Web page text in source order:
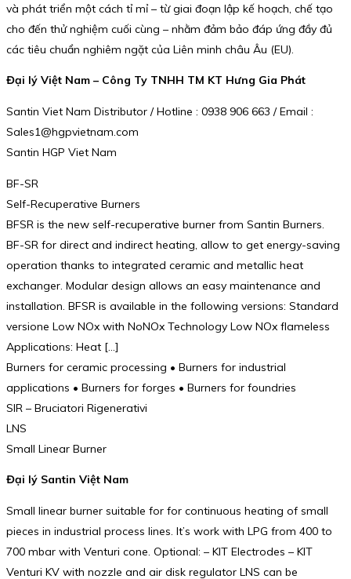
và phát triển một cách tỉ mỉ – từ giai đoạn lập kế hoạch, chế tạo
cho đến thử nghiệm cuối cùng – nhằm đảm bảo đáp ứng đầy đủ
các tiêu chuẩn nghiêm ngặt của Liên minh châu Âu (EU).
Đại lý Việt Nam – Công Ty TNHH TM KT Hưng Gia Phát
Santin Viet Nam Distributor / Hotline : 0938 906 663 / Email :
Sales1@hgpvietnam.com
Santin HGP Viet Nam
BF-SR
Self-Recuperative Burners
BFSR is the new self-recuperative burner from Santin Burners.
BF-SR for direct and indirect heating, allow to get energy-saving
operation thanks to integrated ceramic and metallic heat
exchanger. Modular design allows an easy maintenance and
installation. BFSR is available in the following versions: Standard
versione Low NOx with NoNOx Technology Low NOx flameless
Applications: Heat […]
Burners for ceramic processing • Burners for industrial
applications • Burners for forges • Burners for foundries
SIR – Bruciatori Rigenerativi
LNS
Small Linear Burner
Đại lý Santin Việt Nam
Small linear burner suitable for for continuous heating of small
pieces in industrial process lines. It’s work with LPG from 400 to
700 mbar with Venturi cone. Optional: – KIT Electrodes – KIT
Venturi KV with nozzle and air disk regulator LNS can be